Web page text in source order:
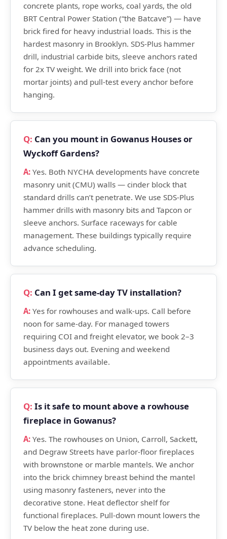
concrete plants, rope works, coal yards, the old
BRT Central Power Station (“the Batcave”) — have
brick fired for heavy industrial loads. This is the
hardest masonry in Brooklyn. SDS-Plus hammer
drill, industrial carbide bits, sleeve anchors rated
for 2x TV weight. We drill into brick face (not
mortar joints) and pull-test every anchor before
hanging.
Can you mount in Gowanus Houses or
Wyckoff Gardens?
Yes. Both NYCHA developments have concrete
masonry unit (CMU) walls — cinder block that
standard drills can’t penetrate. We use SDS-Plus
hammer drills with masonry bits and Tapcon or
sleeve anchors. Surface raceways for cable
management. These buildings typically require
advance scheduling.
Can I get same-day TV installation?
Yes for rowhouses and walk-ups. Call before
noon for same-day. For managed towers
requiring COI and freight elevator, we book 2–3
business days out. Evening and weekend
appointments available.
Is it safe to mount above a rowhouse
fireplace in Gowanus?
Yes. The rowhouses on Union, Carroll, Sackett,
and Degraw Streets have parlor-floor fireplaces
with brownstone or marble mantels. We anchor
into the brick chimney breast behind the mantel
using masonry fasteners, never into the
decorative stone. Heat deflector shelf for
functional fireplaces. Pull-down mount lowers the
TV below the heat zone during use.